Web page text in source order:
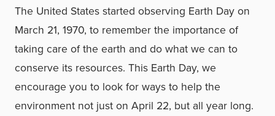
The United States started observing Earth Day on
March 21, 1970, to remember the importance of
taking care of the earth and do what we can to
conserve its resources. This Earth Day, we
encourage you to look for ways to help the
environment not just on April 22, but all year long.